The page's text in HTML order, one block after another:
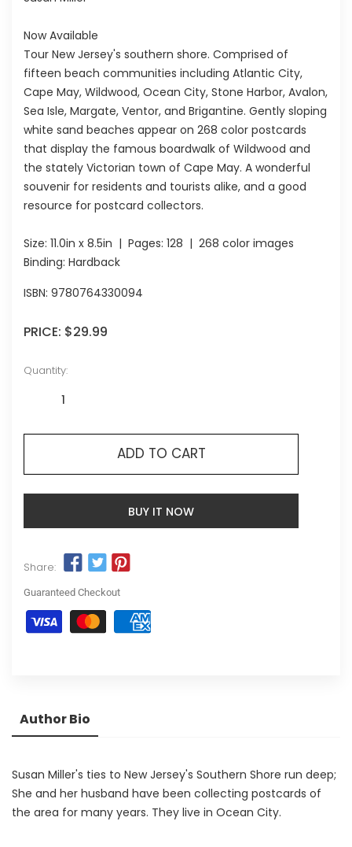
Now Available
Tour New Jersey's southern shore. Comprised of
fifteen beach communities including Atlantic City,
Cape May, Wildwood, Ocean City, Stone Harbor, Avalon,
Sea Isle, Margate, Ventor, and Brigantine. Gently sloping
white sand beaches appear on 268 color postcards
that display the famous boardwalk of Wildwood and
the stately Victorian town of Cape May. A wonderful
souvenir for residents and tourists alike, and a good
resource for postcard collectors.
Size: 11.0in x 8.5in | Pages: 128 | 268 color images
Binding: Hardback
ISBN: 9780764330094
PRICE: $29.99
Quantity:
ADD TO CART
BUY IT NOW
Share:
Guaranteed Checkout
Author Bio
Susan Miller's ties to New Jersey's Southern Shore run deep;
She and her husband have been collecting postcards of
the area for many years. They live in Ocean City.